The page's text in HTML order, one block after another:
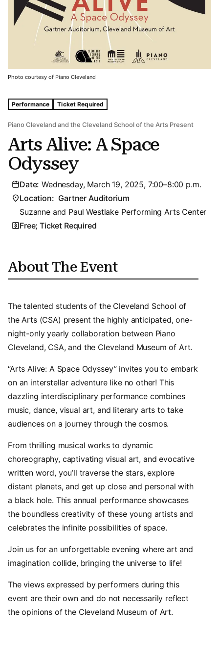
Arts Alive: A Space
Odyssey
Tags For: Arts Alive: A Space Odyssey
Performance Ticket Required
Piano Cleveland and the Cleveland School of the Arts Present
Date: Wednesday, March 19, 2025, 7:00–8:00 p.m.
Location: Gartner Auditorium
Suzanne and Paul Westlake Performing Arts Center
Free; Ticket Required
Photo courtesy of Piano Cleveland
About The Event
The talented students of the Cleveland School of
the Arts (CSA) present the highly anticipated, one-
night-only yearly collaboration between Piano
Cleveland, CSA, and the Cleveland Museum of Art.
“Arts Alive: A Space Odyssey” invites you to embark
on an interstellar adventure like no other! This
dazzling interdisciplinary performance combines
music, dance, visual art, and literary arts to take
audiences on a journey through the cosmos.
From thrilling musical works to dynamic
choreography, captivating visual art, and evocative
written word, you’ll traverse the stars, explore
distant planets, and get up close and personal with
a black hole. This annual performance showcases
the boundless creativity of these young artists and
celebrates the infinite possibilities of space.
Join us for an unforgettable evening where art and
imagination collide, bringing the universe to life!
The views expressed by performers during this
event are their own and do not necessarily reflect
the opinions of the Cleveland Museum of Art.